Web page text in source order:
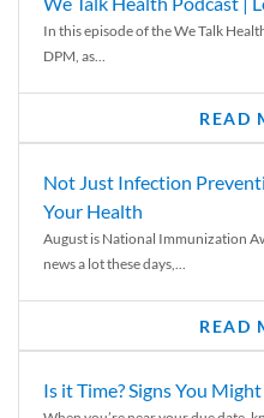
In this episode of the We Talk
DPM, as...
READ
Not Just Infection
Your Health
August is National Immunization
news a lot these days,...
READ
Is it Time? Signs You